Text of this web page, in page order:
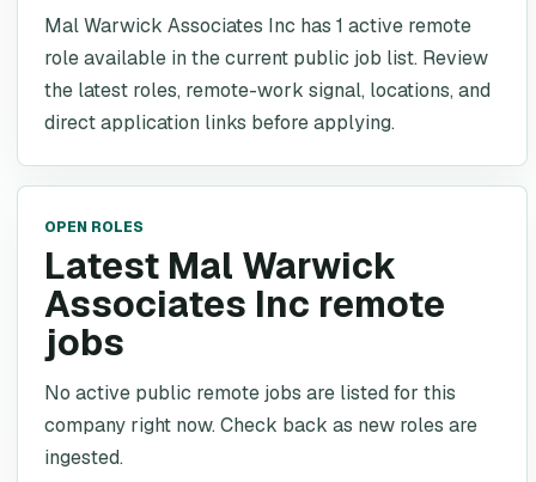
Mal Warwick Associates Inc has 1 active remote
role available in the current public job list. Review
the latest roles, remote-work signal, locations, and
direct application links before applying.
OPEN ROLES
Latest Mal Warwick
Associates Inc remote
jobs
No active public remote jobs are listed for this
company right now. Check back as new roles are
ingested.